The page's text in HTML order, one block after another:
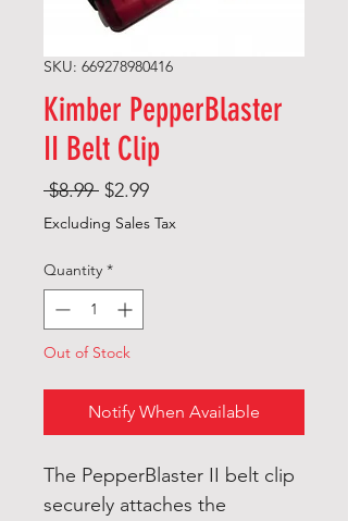
SKU: 669278980416
Kimber PepperBlaster
II Belt Clip
$8.99 Regular
Price
$2.99Sale
Price
Excluding Sales Tax
Quantity *
Out of Stock
Notify When Available
The PepperBlaster II belt clip
securely attaches the